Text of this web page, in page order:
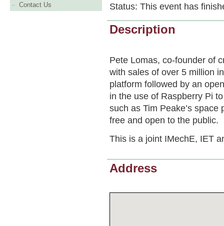
Contact Us
Status: This event has
Description
Pete Lomas, co-founder of
with sales of over 5 million
platform followed by an
in the use of Raspberry Pi
such as Tim Peake’s
free and open to the public.
This is a joint IMechE, IET
Address